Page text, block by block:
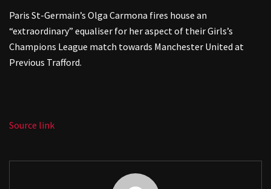
Paris St-Germain’s Olga Carmona fires house an
“extraordinary” equaliser for her aspect of their Girls’s
Champions League match towards Manchester United at
Previous Trafford.
Source link